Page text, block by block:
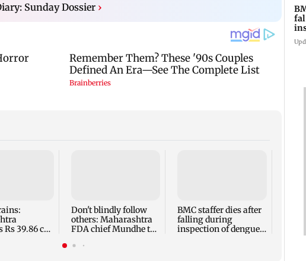
Sunday Dossier ›
Rs 39.86 cr
Don't blindly follow
others: Maharashtra
FDA chief Mundhe to
BMC staffer dies after
falling during
inspection of dengue